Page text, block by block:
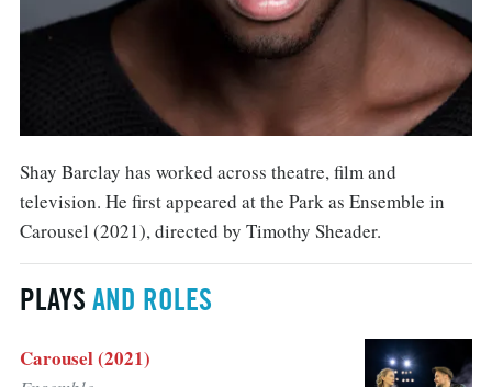
Shay Barclay has worked across theatre, film and
television. He first appeared at the Park as Ensemble in
Carousel (2021), directed by Timothy Sheader.
PLAYS AND ROLES
Carousel (2021)